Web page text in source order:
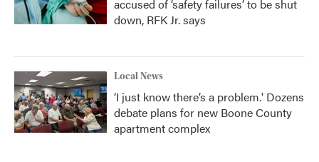
accused of ‘safety failures’ to be shut
down, RFK Jr. says
Local News
‘I just know there’s a problem.' Dozens
debate plans for new Boone County
apartment complex